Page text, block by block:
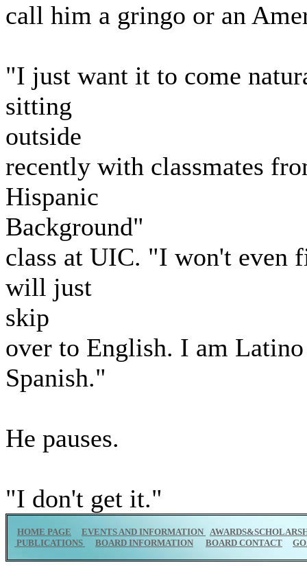
call him a gringo or an
"I just want it to come
sitting
outside
recently with classmates
Hispanic
Background"
class at UIC. "I won't even
will just
skip
over to English. I am
Spanish."
He pauses.
"I don't get it."
HOME PAGE EVENTS AND INFORMATION
PUBLICATIONS
BOARD INFORMATION BOARD CONTACT